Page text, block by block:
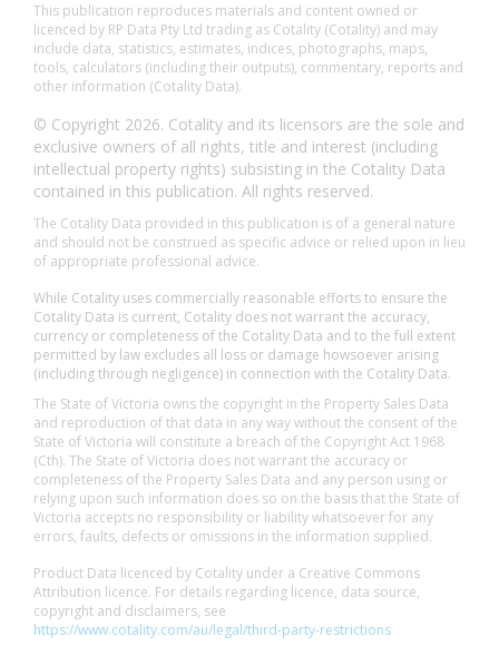
This publication reproduces materials and content owned or
licenced by RP Data Pty Ltd trading as Cotality (Cotality) and may
include data, statistics, estimates, indices, photographs, maps,
tools, calculators (including their outputs), commentary, reports and
other information (Cotality Data).
© Copyright 2026. Cotality and its licensors are the sole and
exclusive owners of all rights, title and interest (including
intellectual property rights) subsisting in the Cotality Data
contained in this publication. All rights reserved.
The Cotality Data provided in this publication is of a general nature
and should not be construed as specific advice or relied upon in lieu
of appropriate professional advice.
While Cotality uses commercially reasonable efforts to ensure the
Cotality Data is current, Cotality does not warrant the accuracy,
currency or completeness of the Cotality Data and to the full extent
permitted by law excludes all loss or damage howsoever arising
(including through negligence) in connection with the Cotality Data.
The State of Victoria owns the copyright in the Property Sales Data
and reproduction of that data in any way without the consent of the
State of Victoria will constitute a breach of the Copyright Act 1968
(Cth). The State of Victoria does not warrant the accuracy or
completeness of the Property Sales Data and any person using or
relying upon such information does so on the basis that the State of
Victoria accepts no responsibility or liability whatsoever for any
errors, faults, defects or omissions in the information supplied.
Product Data licenced by Cotality under a Creative Commons
Attribution licence. For details regarding licence, data source,
copyright and disclaimers, see
https://www.cotality.com/au/legal/third-party-restrictions